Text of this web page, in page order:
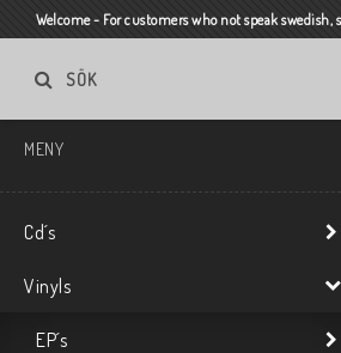
Welcome - For customers who not speak
SÖK
MENY
Cd´s
Vinyls
EP´s